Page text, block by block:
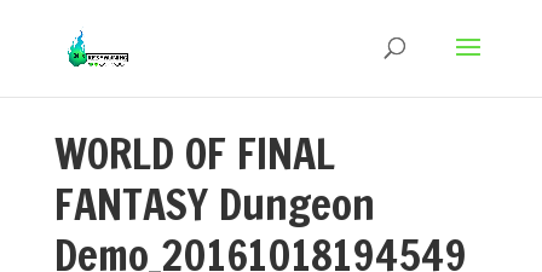
WORLD OF FINAL
FANTASY Dungeon
Demo_20161018194549